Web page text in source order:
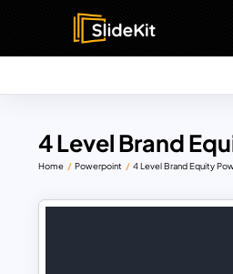
4 Level Brand
Home Powerpoint 4 Level Brand Equity